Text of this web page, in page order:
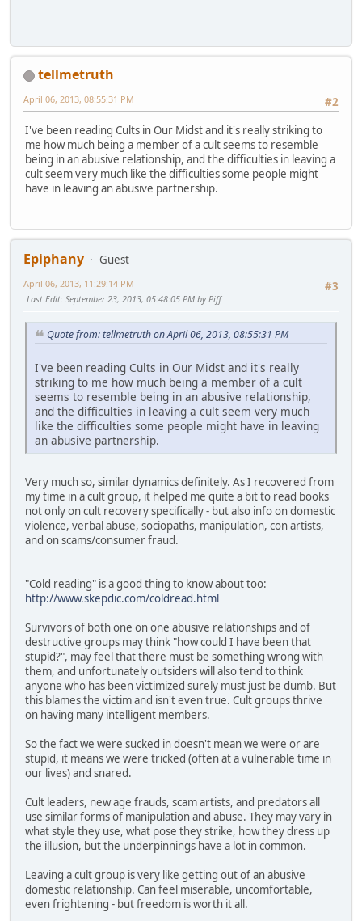
tellmetruth
#2
April 06, 2013, 08:55:31 PM
I've been reading Cults in Our Midst and it's really striking to
me how much being a member of a cult seems to resemble
being in an abusive relationship, and the difficulties in leaving a
cult seem very much like the difficulties some people might
have in leaving an abusive partnership.
Epiphany
Guest
#3
April 06, 2013, 11:29:14 PM
Last Edit: September 23, 2013, 05:48:05 PM by Piff
Quote from: tellmetruth on April 06, 2013, 08:55:31 PM
I've been reading Cults in Our Midst and it's really
striking to me how much being a member of a cult
seems to resemble being in an abusive relationship,
and the difficulties in leaving a cult seem very much
like the difficulties some people might have in leaving
an abusive partnership.
Very much so, similar dynamics definitely. As I recovered from
my time in a cult group, it helped me quite a bit to read books
not only on cult recovery specifically - but also info on domestic
violence, verbal abuse, sociopaths, manipulation, con artists,
and on scams/consumer fraud.
"Cold reading" is a good thing to know about too:
http://www.skepdic.com/coldread.html
Survivors of both one on one abusive relationships and of
destructive groups may think "how could I have been that
stupid?", may feel that there must be something wrong with
them, and unfortunately outsiders will also tend to think
anyone who has been victimized surely must just be dumb. But
this blames the victim and isn't even true. Cult groups thrive
on having many intelligent members.
So the fact we were sucked in doesn't mean we were or are
stupid, it means we were tricked (often at a vulnerable time in
our lives) and snared.
Cult leaders, new age frauds, scam artists, and predators all
use similar forms of manipulation and abuse. They may vary in
what style they use, what pose they strike, how they dress up
the illusion, but the underpinnings have a lot in common.
Leaving a cult group is very like getting out of an abusive
domestic relationship. Can feel miserable, uncomfortable,
even frightening - but freedom is worth it all.